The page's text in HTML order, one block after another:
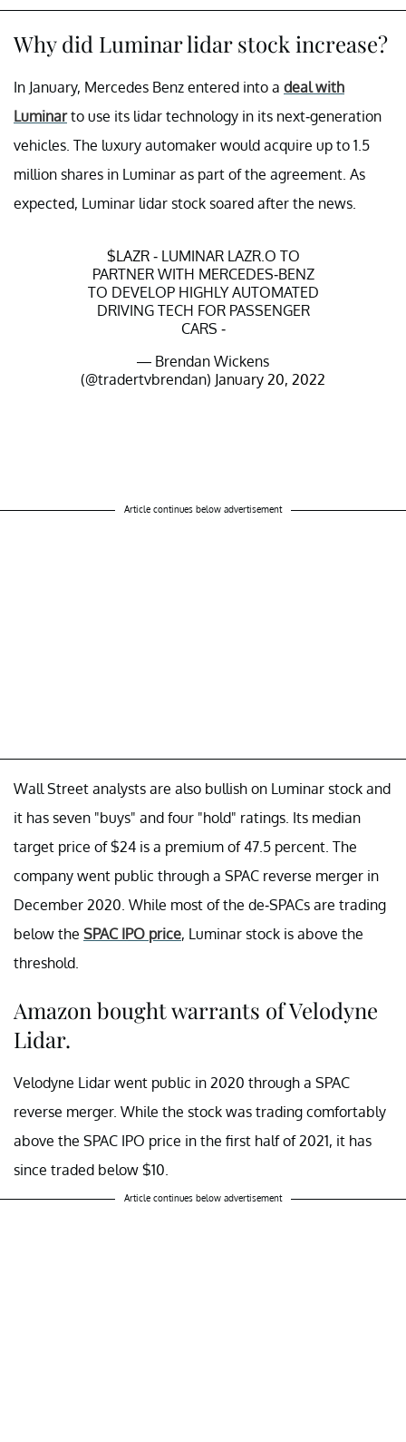
Why did Luminar lidar stock increase?
In January, Mercedes Benz entered into a deal with
Luminarto use its lidar technology in its next-generation
vehicles. The luxury automaker would acquire up to 1.5
million shares in Luminar as part of the agreement. As
expected, Luminar lidar stock soared after the news.
$LAZR- LUMINAR LAZR.O TO
PARTNER WITH MERCEDES-BENZ
TO DEVELOP HIGHLY AUTOMATED
DRIVING TECH FOR PASSENGER
CARS -
— Brendan Wickens
(@tradertvbrendan) January 20, 2022
Article continues below advertisement
Wall Street analysts are also bullish on Luminar stock and
it has seven "buys" and four "hold" ratings. Its median
target price of $24 is a premium of 47.5 percent. The
company went public through a SPAC reverse merger in
December 2020. While most of the de-SPACs are trading
below the SPAC IPO price, Luminar stock is above the
threshold.
Amazon bought warrants of Velodyne
Lidar.
Velodyne Lidar went public in 2020 through a SPAC
reverse merger. While the stock was trading comfortably
above the SPAC IPO price in the first half of 2021, it has
since traded below $10.
Article continues below advertisement